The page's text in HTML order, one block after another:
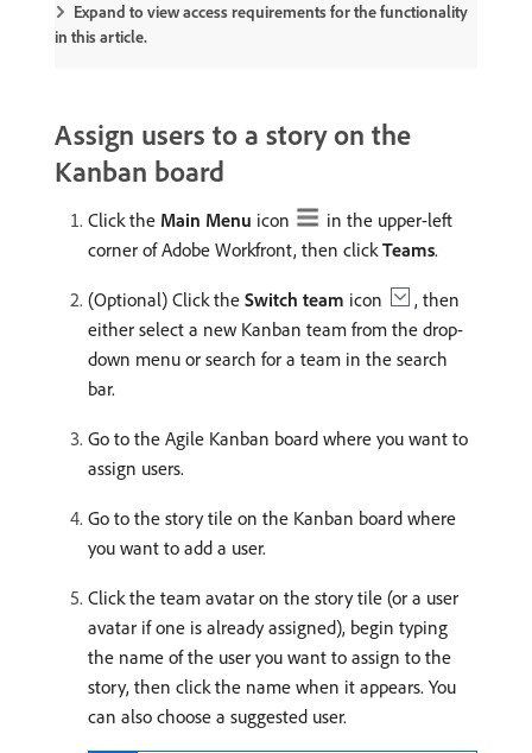
Expand to view access requirements for the functionality
in this article.
Assign users to a story on the
Kanban board
Click the Main Menu icon
in the upper-left
corner of Adobe Workfront, then clickTeams.
(Optional) Click the Switch team icon
, then
either select a new Kanban team from the drop-
down menu or search for a team in the search
bar.
Go to the Agile Kanban board where you want to
assign users.
Go to the story tile on the Kanban board where
you want to add a user.
Click the team avatar on the story tile (or a user
avatar if one is already assigned), begin typing
the name of the user you want to assign to the
story, then click the name when it appears. You
can also choose a suggested user.